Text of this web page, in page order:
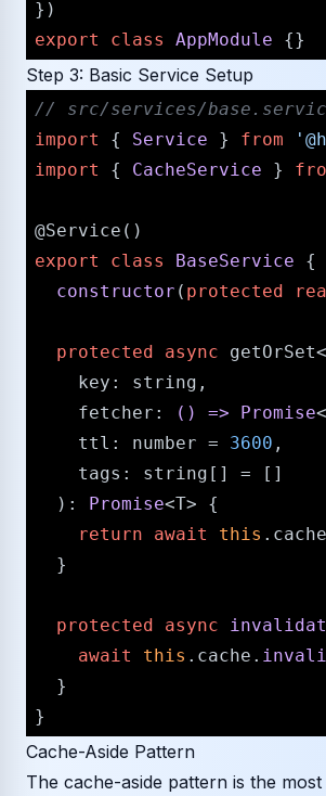
export
class AppModule
Step 3: Basic Service Setup
/​/​ src/​services/​
import
{ Service } from
import
{ CacheService }
@Service
export
class BaseService {
constructor ( protected
protected async
key : string ,
fetcher : () => Promise
ttl : number = 3600 ,
tags : string [] = []
  ):
Promise<T> {
return
await this . cache
  }
protected async
await
this . cache .
  }
Cache-Aside Pattern
The cache-aside pattern is the